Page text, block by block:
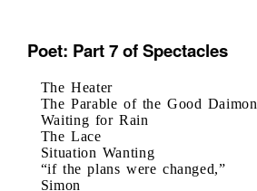
Poet: Part 7 of Spectacles
The Heater
The Parable of the Good Daimon
Waiting for Rain
The Lace
Situation Wanting
“if the plans were changed,”
Simon